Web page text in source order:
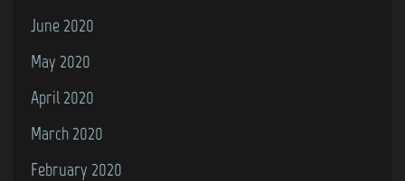
June 2020
May 2020
April 2020
March 2020
February 2020